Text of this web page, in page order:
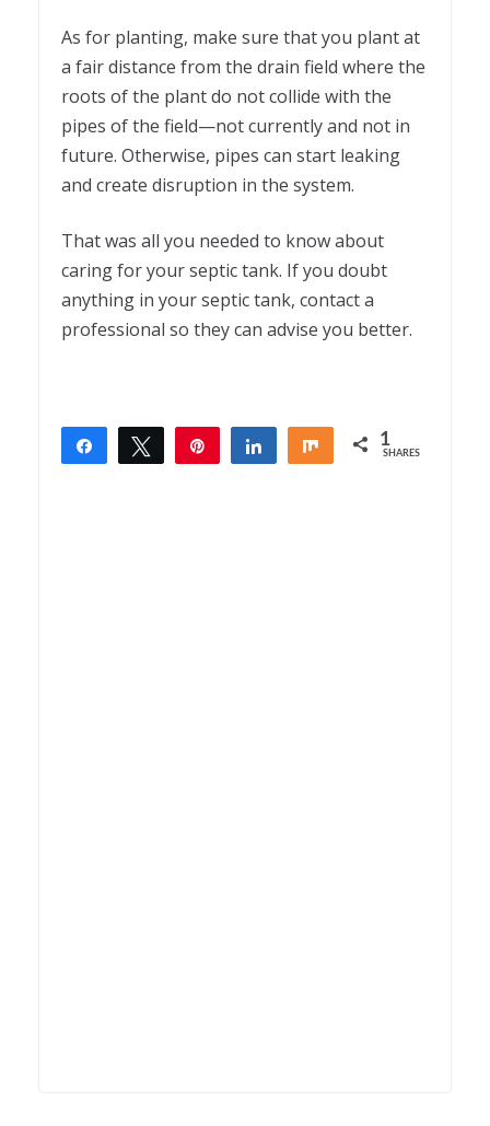
As for planting, make sure that you plant at
a fair distance from the drain field where the
roots of the plant do not collide with the
pipes of the field—not currently and not in
future. Otherwise, pipes can start leaking
and create disruption in the system.
That was all you needed to know about
caring for your septic tank. If you doubt
anything in your septic tank, contact a
professional so they can advise you better.
Share Tweet Share Share 1
SHARES